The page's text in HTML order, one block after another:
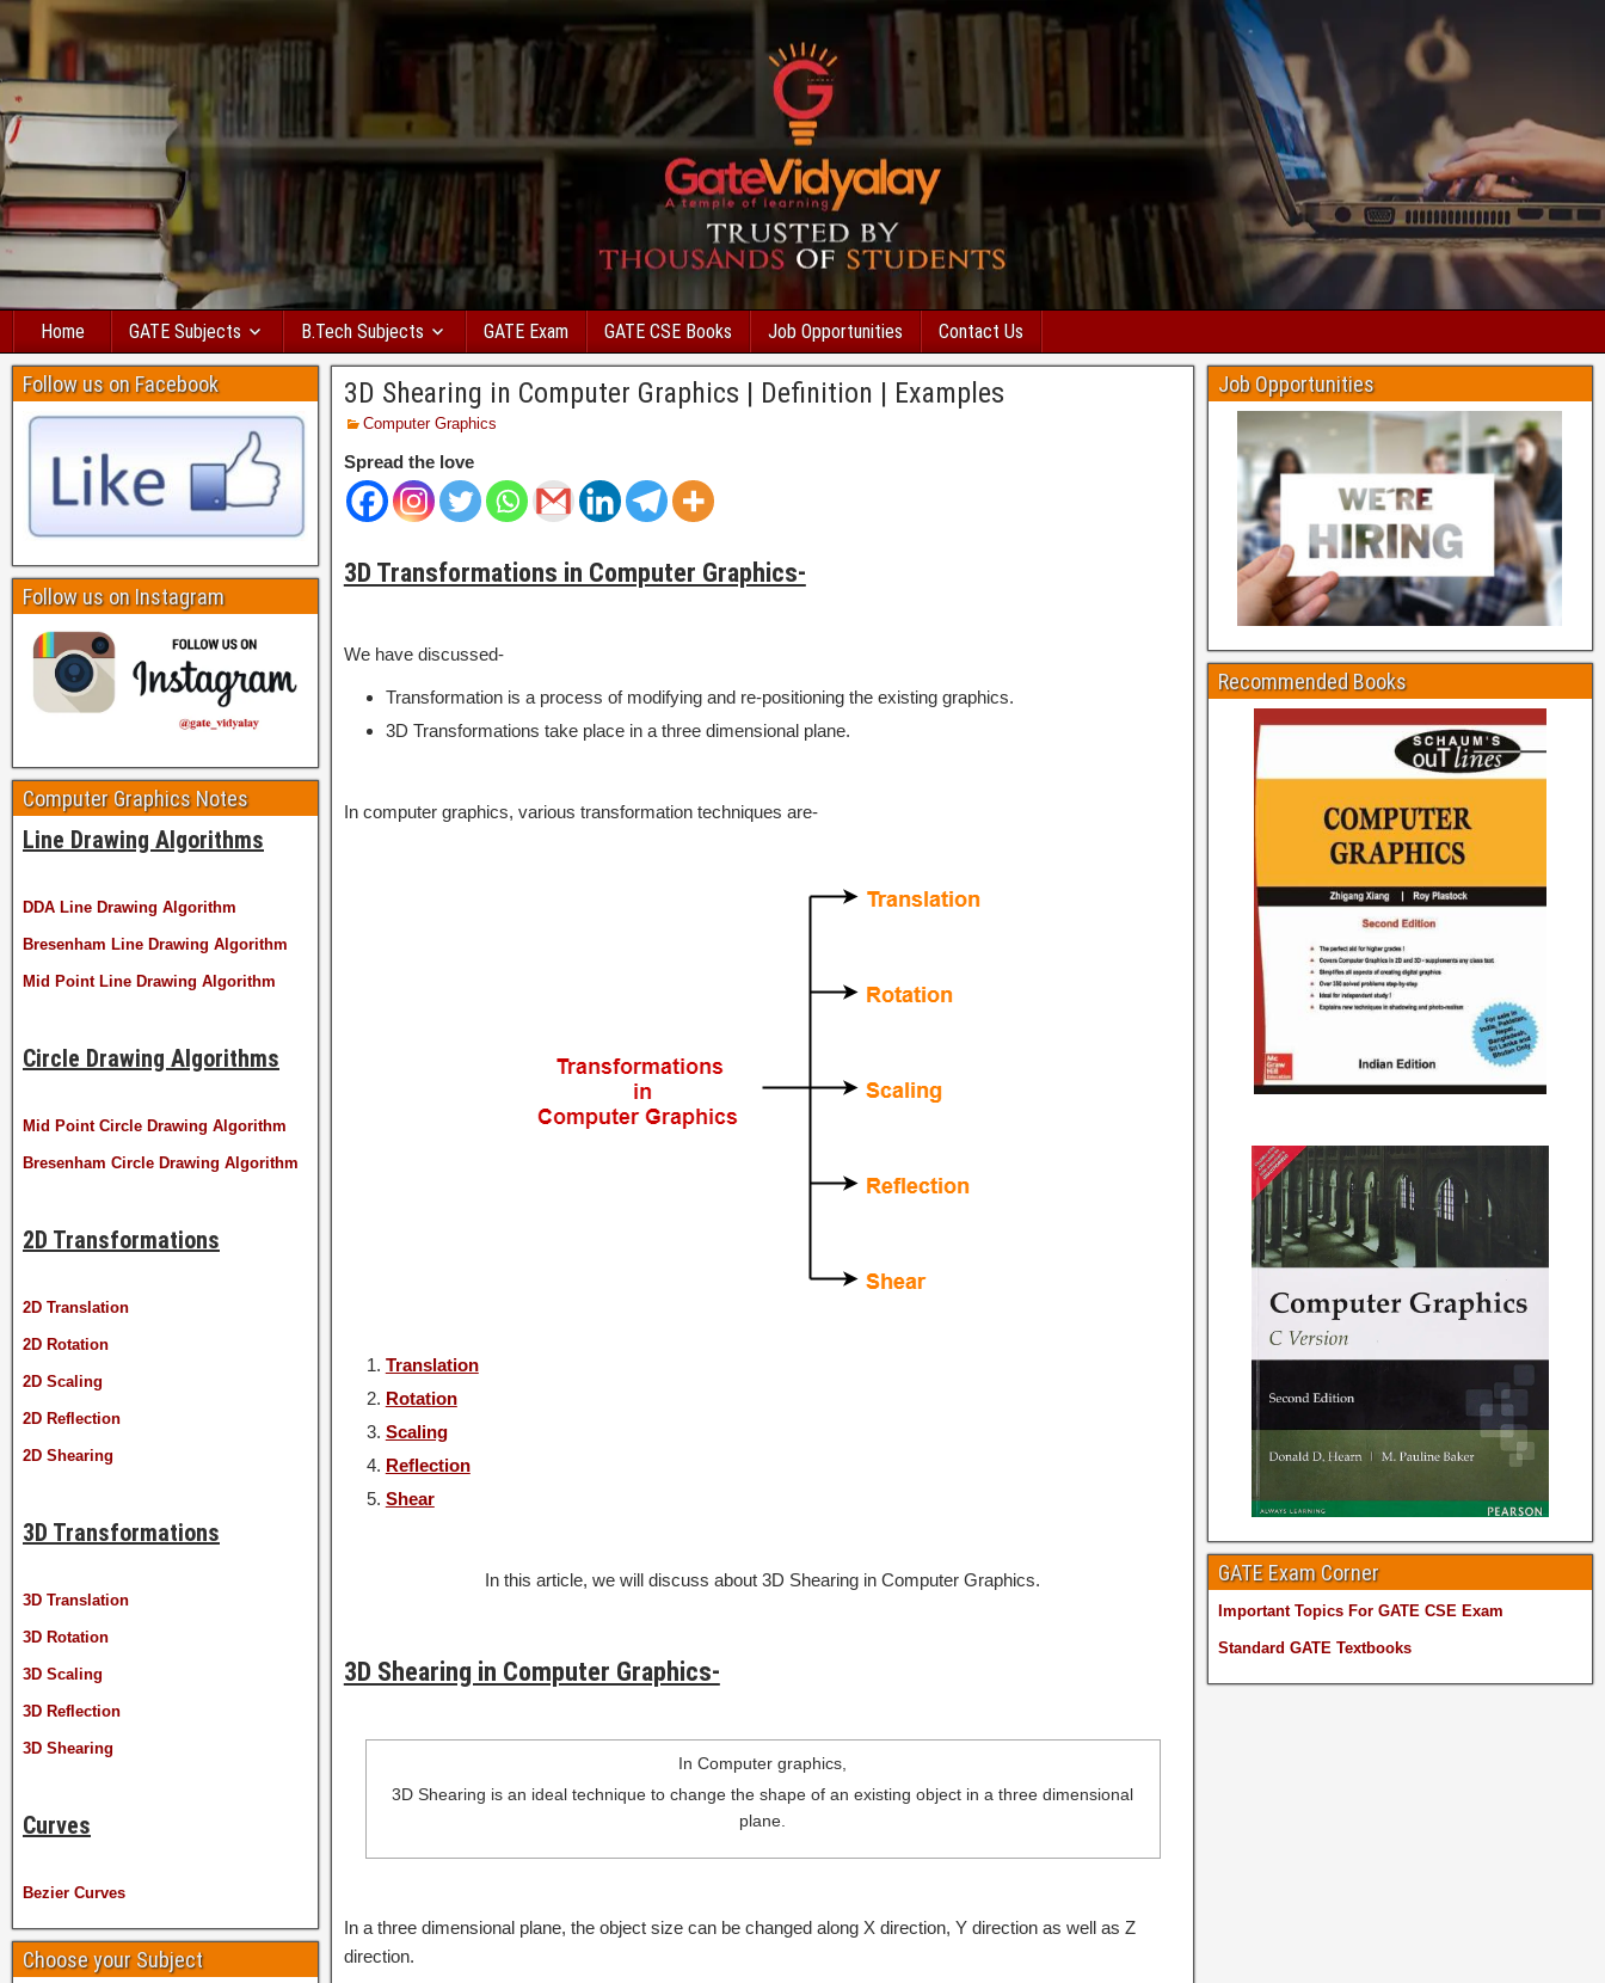
Home GATE Subjects B.Tech Subjects GATE Exam GATE CSE Books Job Opportunities Contact Us
3D Shearing in Computer Graphics | Definition | Examples
Computer Graphics
Spread the love
3D Transformations in Computer Graphics-
We have discussed-
Transformation is a process of modifying and re-positioning the existing graphics.
3D Transformations take place in a three dimensional plane.
In computer graphics, various transformation techniques are-
Translation
Rotation
Scaling
Reflection
Shear
In this article, we will discuss about 3D Shearing in Computer Graphics.
3D Shearing in Computer Graphics-
In Computer graphics,
3D Shearing is an ideal technique to change the shape of an existing object in a three dimensional
plane.
In a three dimensional plane, the object size can be changed along X direction, Y direction as well as Z
direction.
Follow us on Facebook
Follow us on Instagram
Computer Graphics Notes
Line Drawing Algorithms
DDA Line Drawing Algorithm
Bresenham Line Drawing Algorithm
Mid Point Line Drawing Algorithm
Circle Drawing Algorithms
Mid Point Circle Drawing Algorithm
Bresenham Circle Drawing Algorithm
2D Transformations
2D Translation
2D Rotation
2D Scaling
2D Reflection
2D Shearing
3D Transformations
3D Translation
3D Rotation
3D Scaling
3D Reflection
3D Shearing
Curves
Bezier Curves
Choose your Subject
Job Opportunities
Recommended Books
GATE Exam Corner
Important Topics For GATE CSE Exam
Standard GATE Textbooks